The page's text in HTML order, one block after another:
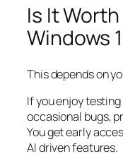
Is It
Windows
This depends on
If you enjoy
occasional bugs,
You get early
AI driven features.